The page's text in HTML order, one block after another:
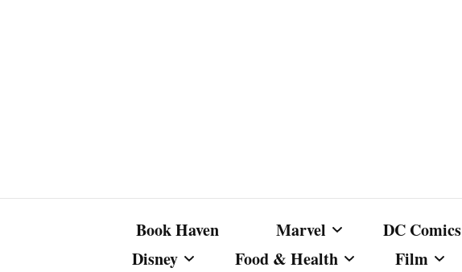
Book Haven Marvel DC Comics
Disney
Food & Health Film